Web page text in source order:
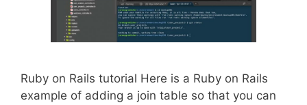
Ruby on Rails tutorial Here is a Ruby on Rails
example of adding a join table so that you can